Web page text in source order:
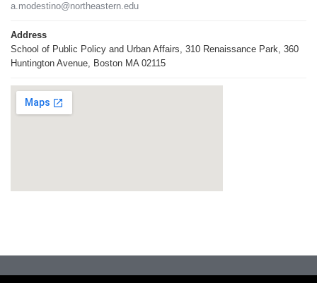
a.modestino@northeastern.edu
Address
School of Public Policy and Urban Affairs, 310 Renaissance Park, 360
Huntington Avenue, Boston MA 02115